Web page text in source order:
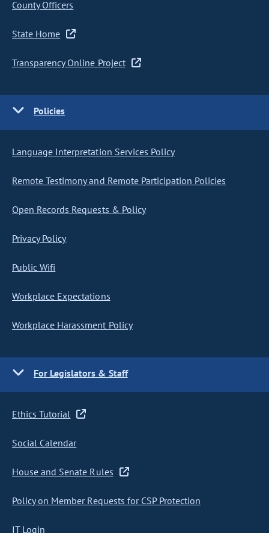
County Officers
State Home
Transparency Online Project
Policies
Language Interpretation Services Policy
Remote Testimony and Remote Participation Policies
Open Records Requests & Policy
Privacy Policy
Public Wifi
Workplace Expectations
Workplace Harassment Policy
For Legislators & Staff
Ethics Tutorial
Social Calendar
House and Senate Rules
Policy on Member Requests for CSP Protection
IT Login